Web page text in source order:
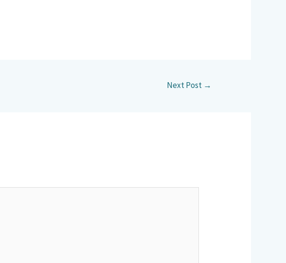
Next Post →